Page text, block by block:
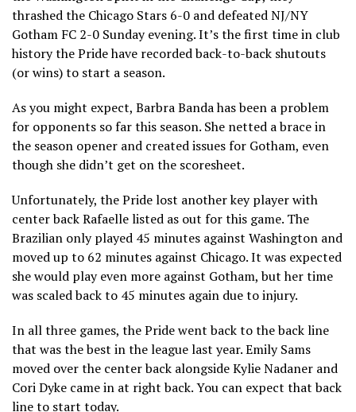
thrashed the Chicago Stars 6-0 and defeated NJ/NY
Gotham FC 2-0 Sunday evening. It’s the first time in club
history the Pride have recorded back-to-back shutouts
(or wins) to start a season.
As you might expect, Barbra Banda has been a problem
for opponents so far this season. She netted a brace in
the season opener and created issues for Gotham, even
though she didn’t get on the scoresheet.
Unfortunately, the Pride lost another key player with
center back Rafaelle listed as out for this game. The
Brazilian only played 45 minutes against Washington and
moved up to 62 minutes against Chicago. It was expected
she would play even more against Gotham, but her time
was scaled back to 45 minutes again due to injury.
In all three games, the Pride went back to the back line
that was the best in the league last year. Emily Sams
moved over the center back alongside Kylie Nadaner and
Cori Dyke came in at right back. You can expect that back
line to start today.